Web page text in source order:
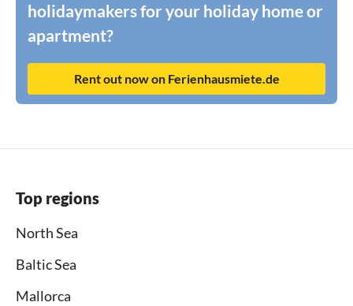
holidaymakers for your holiday home or
apartment?
Rent out now on Ferienhausmiete.de
Top regions
North Sea
Baltic Sea
Mallorca